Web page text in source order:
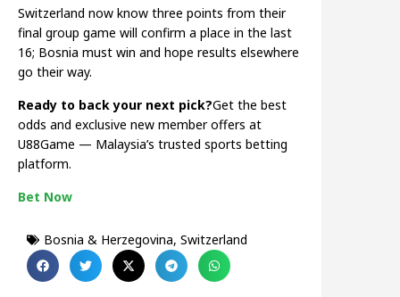
Switzerland now know three points from their
final group game will confirm a place in the last
16; Bosnia must win and hope results elsewhere
go their way.
Ready to back your next pick?Get the best
odds and exclusive new member offers at
U88Game — Malaysia’s trusted sports betting
platform.
Bet Now
Bosnia & Herzegovina, Switzerland